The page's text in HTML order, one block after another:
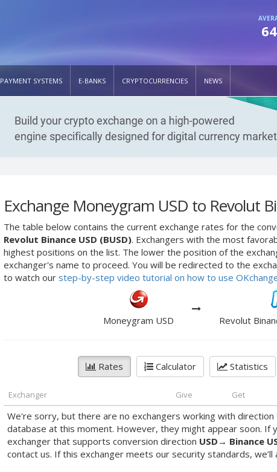
PAYMENT SYSTEMS E-BANKS CRYPTOCURRENCIES NEWS
Exchange Moneygram USD to Revolut
The table below contains the current exchange rates for the
Revolut Binance USD (BUSD). Exchangers with the most
highest positions on the list. The lower the position of the
exchanger's name to proceed. You will be redirected to the
to watch our step-by-step video tutorial on how to use
Moneygram USD Revolut
Rates Calculator Statistics
Exchanger Give Get
We're sorry, but there are no exchangers working with direction
database at this moment. However, they might appear soon.
exchanger that supports conversion direction USD → Binance
contact us. If this exchanger meets our security standards, we’ll